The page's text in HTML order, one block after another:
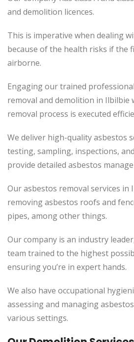
and demolition licences.
This is imperative when dealing
because of the health risks if the
airborne.
Engaging our trained
removal and demolition in Ilbilbie
removal process is executed
We deliver high-quality asbestos
testing, sampling, inspections,
provide detailed asbestos
Our asbestos removal services in
removing asbestos roofs and
pipes, among other things.
Our company is an industry
team trained to the highest
ensuring you’re in expert hands.
We also have occupational
assessing and managing
various settings.